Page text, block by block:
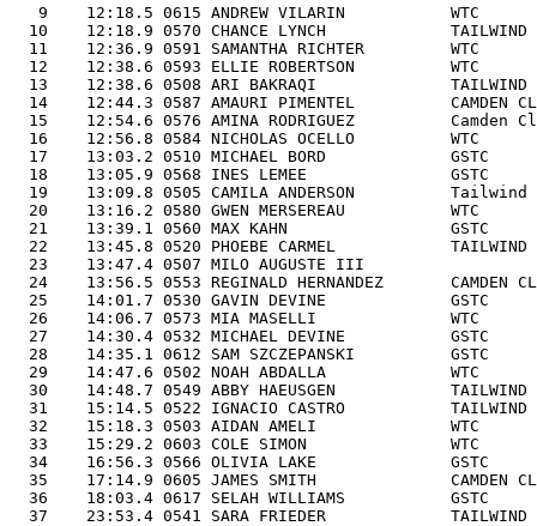
9    12:18.5 0615 ANDREW VILARIN           WTC
10    12:18.9 0570 CHANCE LYNCH
11    12:36.9 0591 SAMANTHA RICHTER         WTC
12    12:38.6 0593 ELLIE ROBERTSON          WTC
13    12:38.6 0508 ARI BAKRAQI
14    12:44.3 0587 AMAURI PIMENTEL          CAMDEN
15    12:54.6 0576 AMINA RODRIGUEZ          Camden
16    12:56.8 0584 NICHOLAS OCELLO          WTC
17    13:03.2 0510 MICHAEL BORD             GSTC
18    13:05.9 0568 INES LEMEE               GSTC
19    13:09.8 0505 CAMILA ANDERSON
20    13:16.2 0580 GWEN MERSEREAU           WTC
21    13:39.1 0560 MAX KAHN                 GSTC
22    13:45.8 0520 PHOEBE CARMEL
23    13:47.4 0507 MILO AUGUSTE III
24    13:56.5 0553 REGINALD HERNANDEZ       CAMDEN
25    14:01.7 0530 GAVIN DEVINE             GSTC
26    14:06.7 0573 MIA MASELLI              WTC
27    14:30.4 0532 MICHAEL DEVINE           GSTC
28    14:35.1 0612 SAM SZCZEPANSKI          GSTC
29    14:47.6 0502 NOAH ABDALLA             WTC
30    14:48.7 0549 ABBY HAEUSGEN
31    15:14.5 0522 IGNACIO CASTRO
32    15:18.3 0503 AIDAN AMELI              WTC
33    15:29.2 0603 COLE SIMON               WTC
34    16:56.3 0566 OLIVIA LAKE              GSTC
35    17:14.9 0605 JAMES SMITH              CAMDEN
36    18:03.4 0617 SELAH WILLIAMS           GSTC
37    23:53.4 0541 SARA FRIEDER